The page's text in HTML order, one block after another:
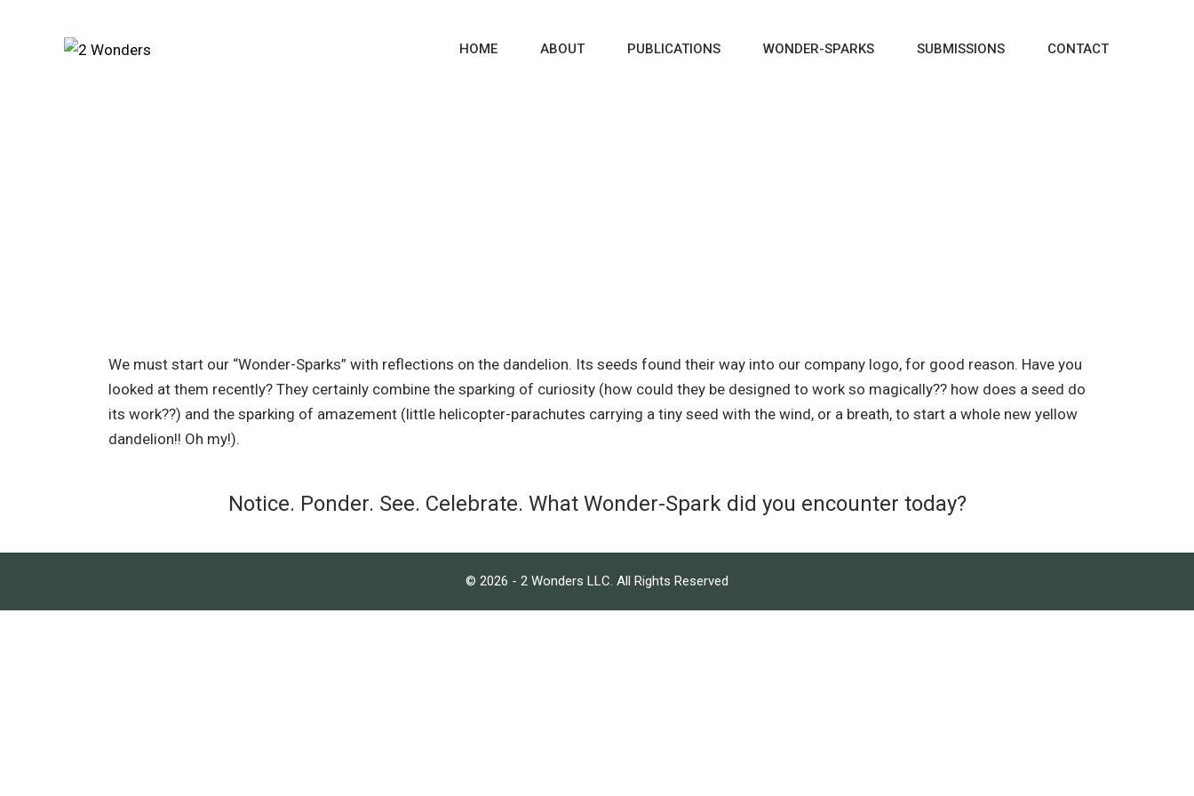
HOME ABOUT PUBLICATIONS WONDER-SPARKS SUBMISSIONS CONTACT
We must start our “Wonder-Sparks” with reflections on the dandelion. Its seeds found their way into our company logo, for good reason. Have you
looked at them recently? They certainly combine the sparking of curiosity (how could they be designed to work so magically?? how does a seed do
its work??) and the sparking of amazement (little helicopter-parachutes carrying a tiny seed with the wind, or a breath, to start a whole new yellow
dandelion!! Oh my!).
Notice. Ponder. See. Celebrate. What Wonder-Spark did you encounter today?
© 2026 - 2 Wonders LLC. All Rights Reserved